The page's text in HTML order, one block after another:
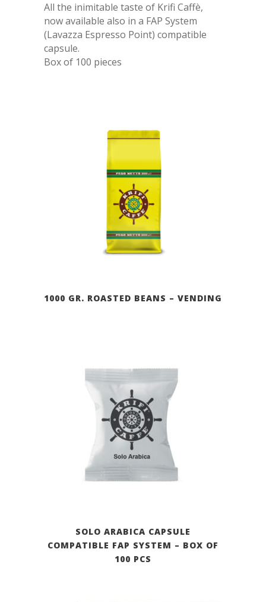
All the inimitable taste of Krifi Caffè,
now available also in a FAP System
(Lavazza Espresso Point) compatible
capsule.
Box of 100 pieces
1000 GR. ROASTED BEANS – VENDING
SOLO ARABICA CAPSULE
COMPATIBLE FAP SYSTEM – BOX OF
100 PCS